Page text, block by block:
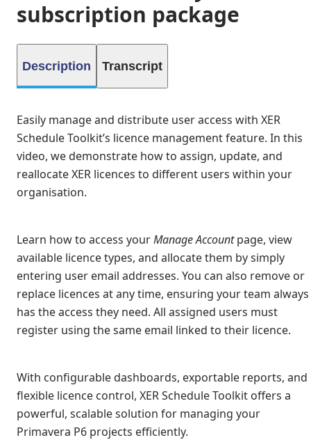
subscription package
Description Transcript
Easily manage and distribute user access with XER
Schedule Toolkit’s licence management feature. In this
video, we demonstrate how to assign, update, and
reallocate XER licences to different users within your
organisation.
Learn how to access yourManage Accountpage, view
available licence types, and allocate them by simply
entering user email addresses. You can also remove or
replace licences at any time, ensuring your team always
has the access they need. All assigned users must
register using the same email linked to their licence.
With configurable dashboards, exportable reports, and
flexible licence control, XER Schedule Toolkit offers a
powerful, scalable solution for managing your
Primavera P6 projects efficiently.